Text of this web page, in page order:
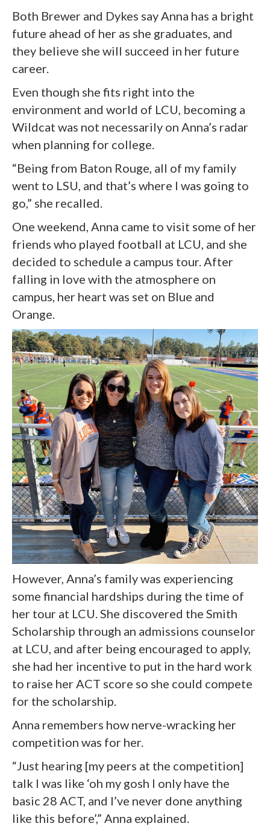
Both Brewer and Dykes say Anna has a bright
future ahead of her as she graduates, and
they believe she will succeed in her future
career.
Even though she fits right into the
environment and world of LCU, becoming a
Wildcat was not necessarily on Anna’s radar
when planning for college.
“Being from Baton Rouge, all of my family
went to LSU, and that’s where I was going to
go,” she recalled.
One weekend, Anna came to visit some of her
friends who played football at LCU, and she
decided to schedule a campus tour. After
falling in love with the atmosphere on
campus, her heart was set on Blue and
Orange.
However, Anna’s family was experiencing
some financial hardships during the time of
her tour at LCU. She discovered the Smith
Scholarship through an admissions counselor
at LCU, and after being encouraged to apply,
she had her incentive to put in the hard work
to raise her ACT score so she could compete
for the scholarship.
Anna remembers how nerve-wracking her
competition was for her.
“Just hearing [my peers at the competition]
talk I was like ‘oh my gosh I only have the
basic 28 ACT, and I’ve never done anything
like this before’,” Anna explained.